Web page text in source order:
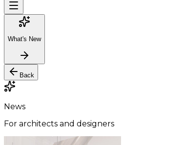
What's New
Back
News
For architects and designers